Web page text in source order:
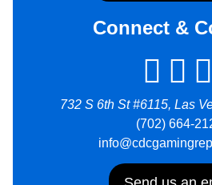
Connect &
732 S 6th St #6115, Las
(702) 664-